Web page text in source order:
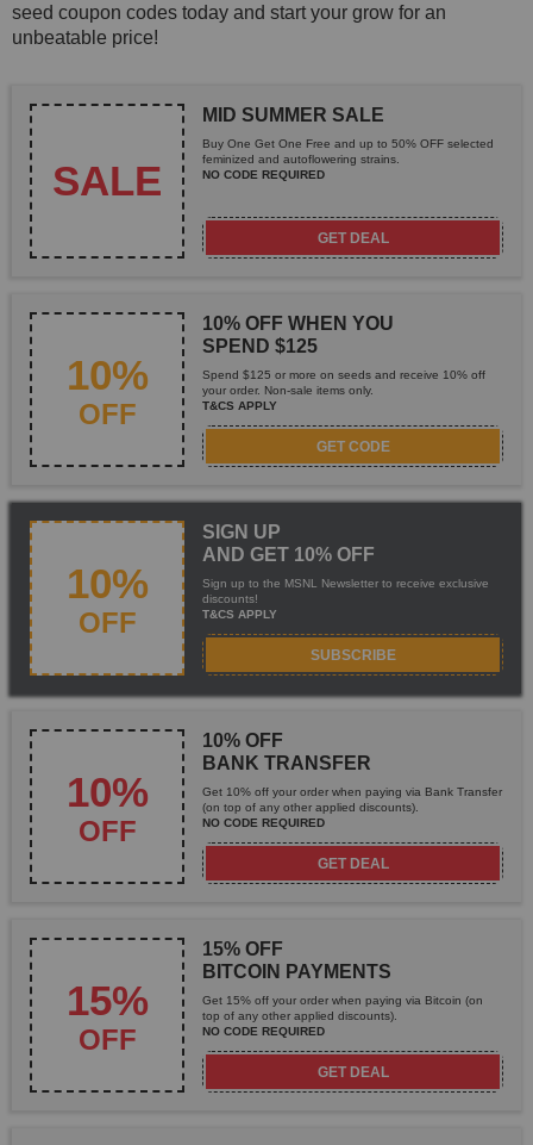
seed coupon codes today and start your grow for an
unbeatable price!
SALE
MID SUMMER SALE
Buy One Get One Free and up to 50% OFF selected
feminized and autoflowering strains.
NO CODE REQUIRED
GET DEAL
10%
OFF
10% OFF WHEN YOU
SPEND $125
Spend $125 or more on seeds and receive 10% off
your order. Non-sale items only.
T&CS APPLY
GET CODE
10%
OFF
SIGN UP
AND GET 10% OFF
Sign up to the MSNL Newsletter to receive exclusive
discounts!
T&CS APPLY
SUBSCRIBE
10%
OFF
10% OFF
BANK TRANSFER
Get 10% off your order when paying via Bank Transfer
(on top of any other applied discounts).
NO CODE REQUIRED
GET DEAL
15%
OFF
15% OFF
BITCOIN PAYMENTS
Get 15% off your order when paying via Bitcoin (on
top of any other applied discounts).
NO CODE REQUIRED
GET DEAL